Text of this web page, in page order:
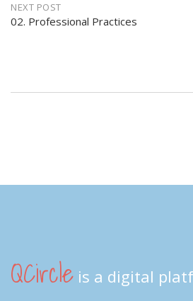
NEXT POST
02. Professional Practices
QCircle is a digital